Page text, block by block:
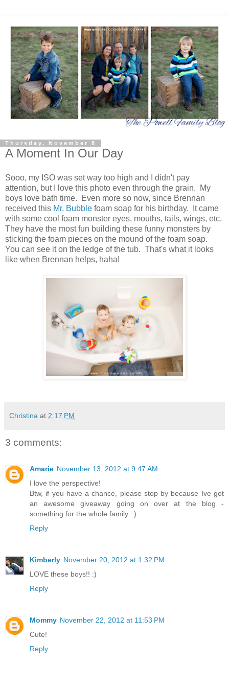
Thursday, November 8
A Moment In Our Day
Sooo, my ISO was set way too high and I didn't pay
attention, but I love this photo even through the grain. My
boys love bath time. Even more so now, since Brennan
received this Mr. Bubble foam soap for his birthday. It came
with some cool foam monster eyes, mouths, tails, wings, etc.
They have the most fun building these funny monsters by
sticking the foam pieces on the mound of the foam soap.
You can see it on the ledge of the tub. That's what it looks
like when Brennan helps, haha!
Christina at 2:17 PM
3 comments:
Amarie November 13, 2012 at 9:47 AM
I love the perspective!
Btw, if you have a chance, please stop by because Ive got
an awesome giveaway going on over at the blog -
something for the whole family. :)
Reply
Kimberly November 20, 2012 at 1:32 PM
LOVE these boys!! :)
Reply
Mommy November 22, 2012 at 11:53 PM
Cute!
Reply